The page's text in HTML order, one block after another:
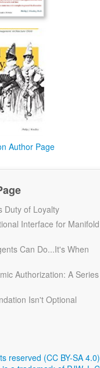
Author Page
Duty of Loyalty
Interface for Manifold
Can Do...It's When
Authorization: A Series
Isn't Optional
reserved (CC BY-SA 4.0)